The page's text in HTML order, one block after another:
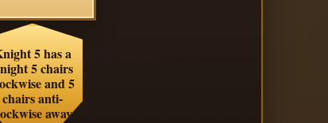
5 has a
5 chairs
and 5
chairs anti-
away.